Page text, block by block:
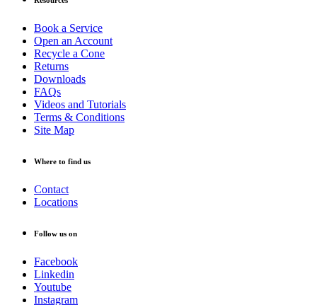
Book a Service
Open an Account
Recycle a Cone
Returns
Downloads
FAQs
Videos and Tutorials
Terms & Conditions
Site Map
Where to find us
Contact
Locations
Follow us on
Facebook
Linkedin
Youtube
Instagram